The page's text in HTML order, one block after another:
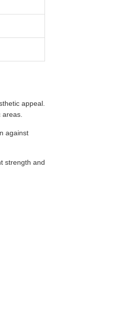
appeal.
against
strength and